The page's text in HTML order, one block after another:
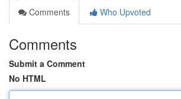
Comments
Who Upvoted
Comments
Submit a Comment
No HTML